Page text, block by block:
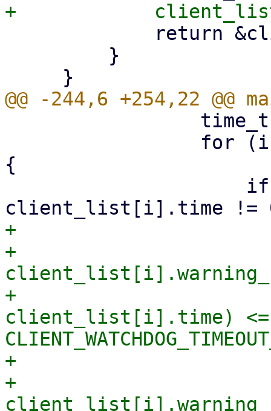
{
+
+
+
client_list[i].time) <=
+
+